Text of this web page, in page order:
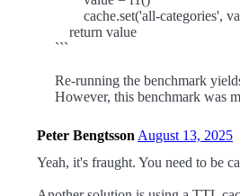
cache.set('all-categories',
return value
```
Re-running the benchmark
However, this benchmark was
Peter Bengtsson August 13, 2025
Yeah, it's fraught. You need to be